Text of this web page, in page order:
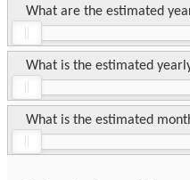
What are the estimated
What is the estimated
What is the estimated